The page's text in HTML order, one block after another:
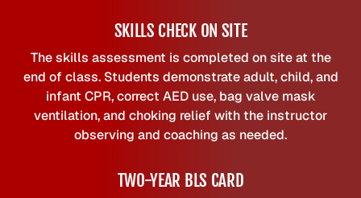
SKILLS CHECK ON SITE
The skills assessment is completed on site at the
end of class. Students demonstrate adult, child, and
infant CPR, correct AED use, bag valve mask
ventilation, and choking relief with the instructor
observing and coaching as needed.
TWO-YEAR BLS CARD